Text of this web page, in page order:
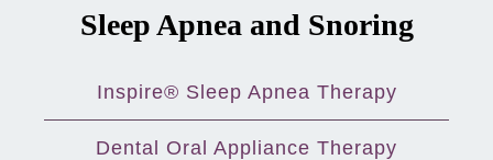
Sleep Apnea and Snoring
Inspire® Sleep Apnea Therapy
Dental Oral Appliance Therapy